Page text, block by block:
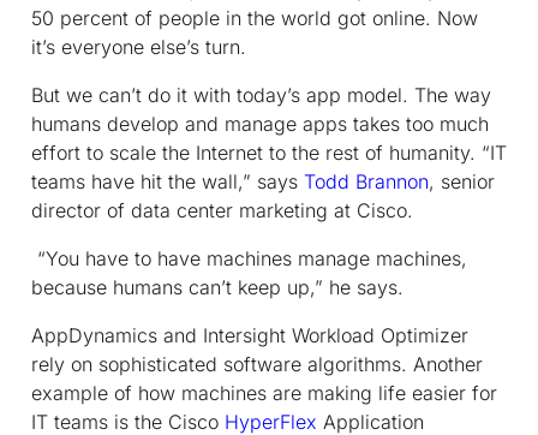
50 percent of people in the world got online. Now
it’s everyone else’s turn.
But we can’t do it with today’s app model. The way
humans develop and manage apps takes too much
effort to scale the Internet to the rest of humanity. “IT
teams have hit the wall,” says Todd Brannon, senior
director of data center marketing at Cisco.
“You have to have machines manage machines,
because humans can’t keep up,” he says.
AppDynamics and Intersight Workload Optimizer
rely on sophisticated software algorithms. Another
example of how machines are making life easier for
IT teams is the Cisco HyperFlex Application